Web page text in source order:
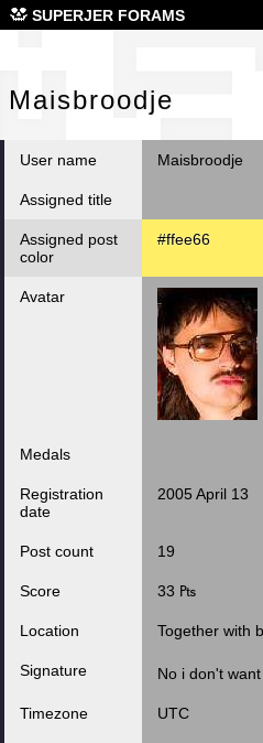
SUPERJER FORAMS
Maisbroodje
User name Maisbroodje
Assigned title
Assigned post
color
#ffee66
Avatar
Medals
Registration
date
2005 April 13
Post count 19
Score 33 ₧
Location Together with
Signature No i don't
Timezone UTC